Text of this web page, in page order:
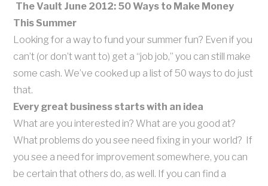
The Vault June 2012: 50 Ways to Make Money
This Summer
Looking for a way to fund your summer fun? Even if you
can’t (or don’t want to) get a “job job,” you can still make
some cash. We’ve cooked up a list of 50 ways to do just
that.
Every great business starts with an idea
What are you interested in? What are you good at?
What problems do you see need fixing in your world? If
you see a need for improvement somewhere, you can
be certain that others do, as well. If you can find a